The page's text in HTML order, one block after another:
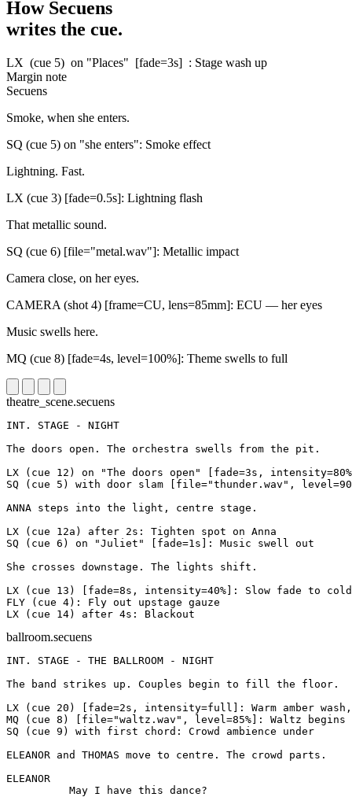
How Secuens
writes the cue.
LX (cue 5) on "Places" [fade=3s] : Stage wash up
Margin note
Secuens
Smoke, when she enters.
SQ (cue 5) on "she enters": Smoke effect
Lightning. Fast.
LX (cue 3) [fade=0.5s]: Lightning flash
That metallic sound.
SQ (cue 6) [file="metal.wav"]: Metallic impact
Camera close, on her eyes.
CAMERA (shot 4) [frame=CU, lens=85mm]: ECU — her eyes
Music swells here.
MQ (cue 8) [fade=4s, level=100%]: Theme swells to full
theatre_scene.secuens
INT. STAGE - NIGHT
The doors open. The orchestra swells from the pit.
LX
(cue 12) on "The doors open"
[fade=3s,
SQ
(cue 5) with door slam
[file="thunder.wav",
ANNA steps into the light, centre stage.
LX
(cue 12a) after 2s : Tighten spot on Anna
SQ
(cue 6) on "Juliet" [fade=1s] : Music swell out
She crosses downstage. The lights shift.
LX
(cue 13) [fade=8s, intensity=40%] : Slow fade to
FLY
(cue 4) : Fly out upstage gauze
LX
(cue 14) after 4s : Blackout
ballroom.secuens
INT. STAGE - THE BALLROOM - NIGHT
The band strikes up. Couples begin to fill the floor.
LX
(cue 20) [fade=2s, intensity=full] : Warm amber
MQ
(cue 8) [file="waltz.wav", level=85%] : Waltz
SQ
(cue 9) with first chord : Crowd ambience under
ELEANOR and THOMAS move to centre. The crowd parts.
ELEANOR
          May I have this dance?